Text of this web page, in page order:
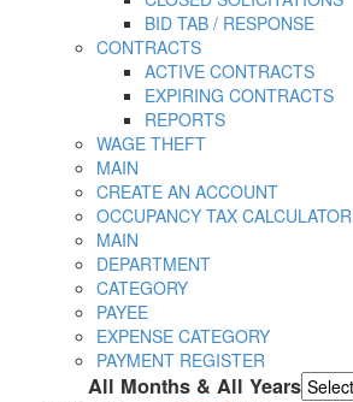
BID TAB / RESPONSE
CONTRACTS
ACTIVE CONTRACTS
EXPIRING CONTRACTS
REPORTS
WAGE THEFT
MAIN
CREATE AN ACCOUNT
OCCUPANCY TAX CALCULATOR
MAIN
DEPARTMENT
CATEGORY
PAYEE
EXPENSE CATEGORY
PAYMENT REGISTER
All Months & All Years